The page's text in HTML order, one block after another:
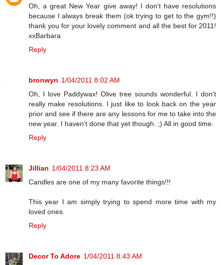
Oh, a great New Year give away! I don't have resolutions
because I always break them (ok trying to get to the gym!!)
thank you for your lovely comment and all the best for 2011!
xxBarbara
Reply
bronwyn 1/04/2011 8:02 AM
Oh, I love Paddywax! Olive tree sounds wonderful. I don't
really make resolutions. I just like to look back on the year
prior and see if there are any lessons for me to take into the
new year. I haven't done that yet though. ;) All in good time.
Reply
Jillian 1/04/2011 8:23 AM
Candles are one of my many favorite things!!!
This year I am simply trying to spend more time with my
loved ones.
Reply
Decor To Adore 1/04/2011 8:43 AM